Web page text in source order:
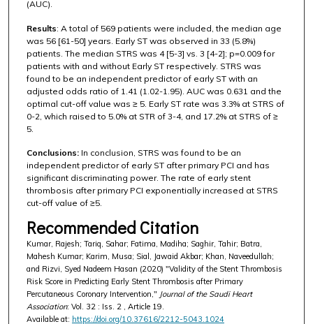
(AUC).
Results: A total of 569 patients were included, the median age
was 56 [61-50] years. Early ST was observed in 33 (5.8%)
patients. The median STRS was 4 [5-3] vs. 3 [4-2]; p=0.009 for
patients with and without Early ST respectively. STRS was
found to be an independent predictor of early ST with an
adjusted odds ratio of 1.41 (1.02-1.95). AUC was 0.631 and the
optimal cut-off value was ≥ 5. Early ST rate was 3.3% at STRS of
0-2, which raised to 5.0% at STR of 3-4, and 17.2% at STRS of ≥
5.
Conclusions:In conclusion, STRS was found to be an
independent predictor of early ST after primary PCI and has
significant discriminating power. The rate of early stent
thrombosis after primary PCI exponentially increased at STRS
cut-off value of ≥5.
Recommended Citation
Kumar, Rajesh; Tariq, Sahar; Fatima, Madiha; Saghir, Tahir; Batra,
Mahesh Kumar; Karim, Musa; Sial, Jawaid Akbar; Khan, Naveedullah;
and Rizvi, Syed Nadeem Hasan (2020) "Validity of the Stent Thrombosis
Risk Score in Predicting Early Stent Thrombosis after Primary
Percutaneous Coronary Intervention," Journal of the Saudi Heart
Association: Vol. 32 : Iss. 2 , Article 19.
Available at: https://doi.org/10.37616/2212-5043.1024